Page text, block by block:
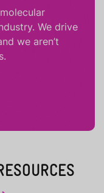
We drive
we aren’t